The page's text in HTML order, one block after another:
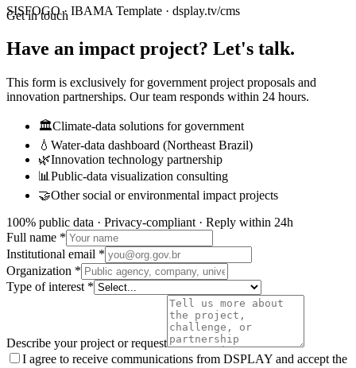
SISFOGO · IBAMA Template · dsplay.tv/cms
Get in touch
Have an impact project? Let's talk.
This form is exclusively for government project proposals and
innovation partnerships. Our team responds within 24 hours.
🏛️Climate-data solutions for government
💧 Water-data dashboard (Northeast Brazil)
🌿Innovation technology partnership
📊 Public-data visualization consulting
🤝Other social or environmental impact projects
100% public data · Privacy-compliant · Reply within 24h
Full name *
Institutional email *
Organization *
Type of interest *
Describe your project or request
I agree to receive communications from DSPLAY and accept the